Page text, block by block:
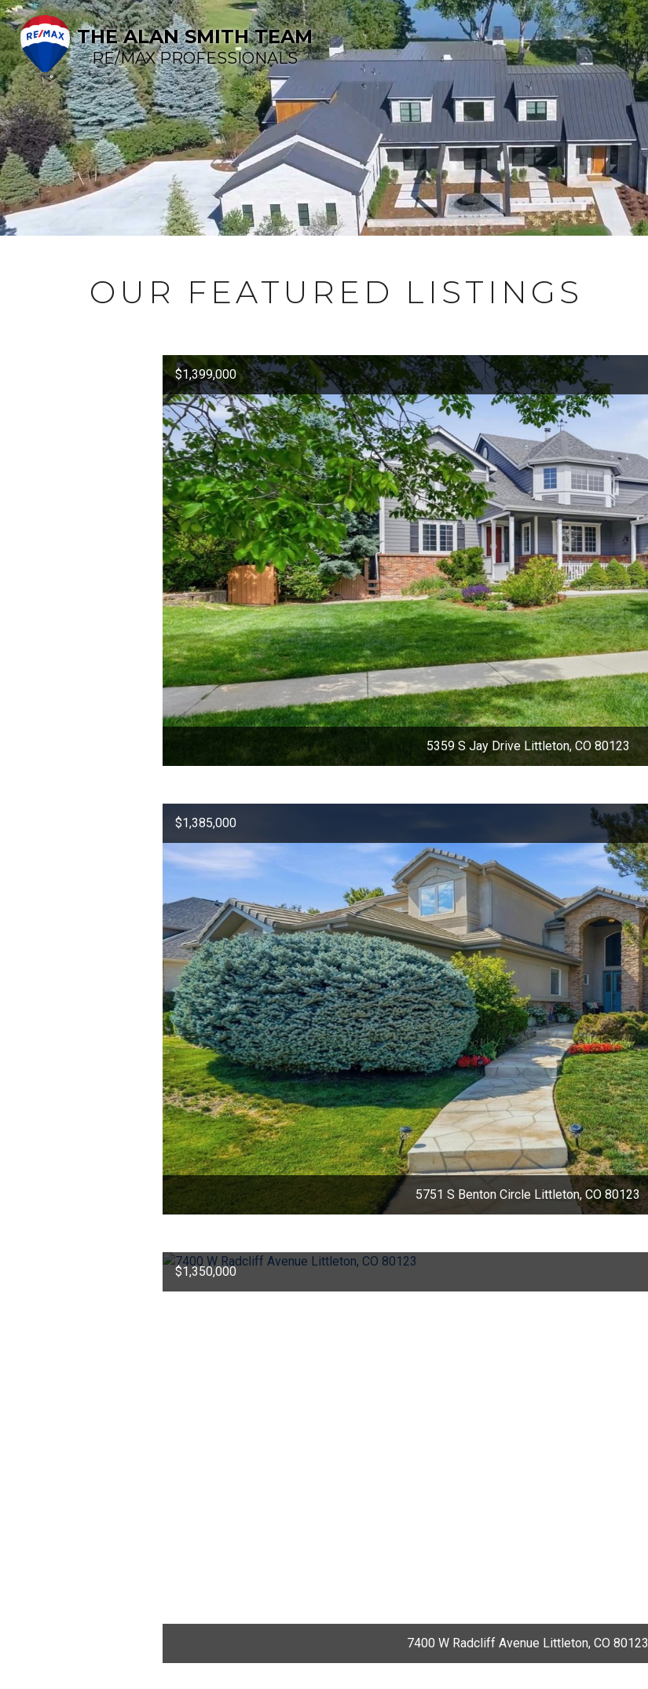
THE ALAN SMITH TEAM
RE/MAX PROFESSIONALS
OUR FEATURED LISTINGS
$1,399,000
5359 S Jay Drive Littleton, CO 80123
$1,385,000
5751 S Benton Circle Littleton, CO 80123
$1,350,000
7400 W Radcliff Avenue Littleton, CO 80123